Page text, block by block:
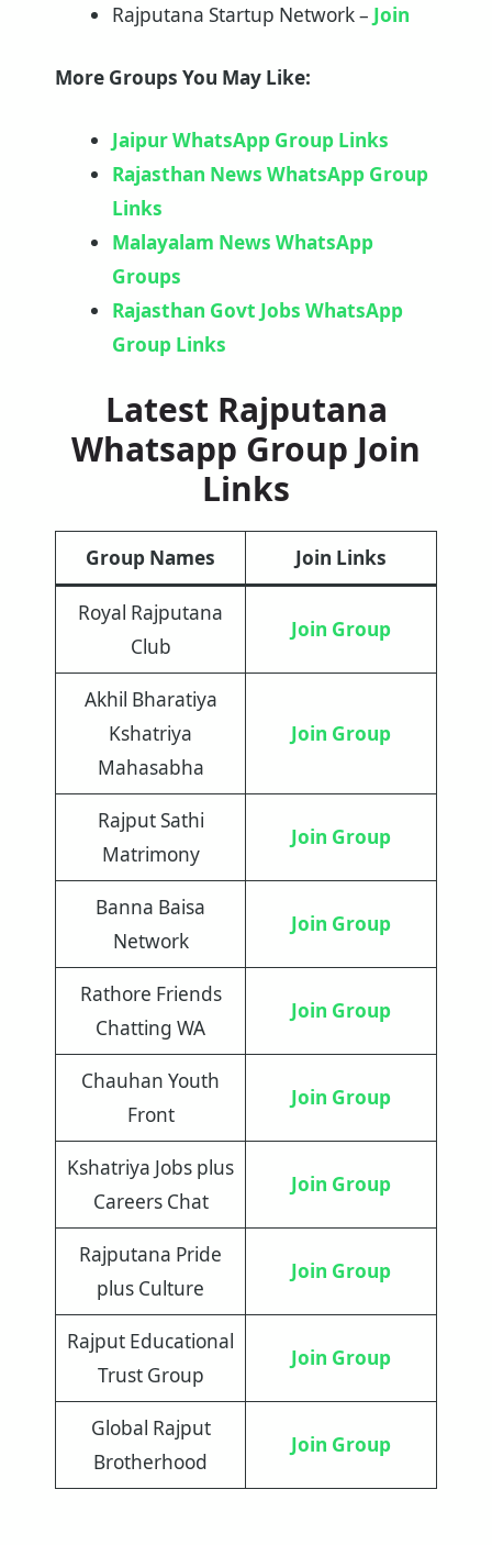
Rajputana Startup Network – Join
More Groups You May Like:
Jaipur WhatsApp Group Links
Rajasthan News WhatsApp Group
Links
Malayalam News WhatsApp
Groups
Rajasthan Govt Jobs WhatsApp
Group Links
Latest Rajputana
Whatsapp Group Join
Links
Group Names Join Links
Royal Rajputana
Club
Join Group
Akhil Bharatiya
Kshatriya
Mahasabha
Join Group
Rajput Sathi
Matrimony
Join Group
Banna Baisa
Network
Join Group
Rathore Friends
Chatting WA
Join Group
Chauhan Youth
Front
Join Group
Kshatriya Jobs plus
Careers Chat
Join Group
Rajputana Pride
plus Culture
Join Group
Rajput Educational
Trust Group
Join Group
Global Rajput
Brotherhood
Join Group